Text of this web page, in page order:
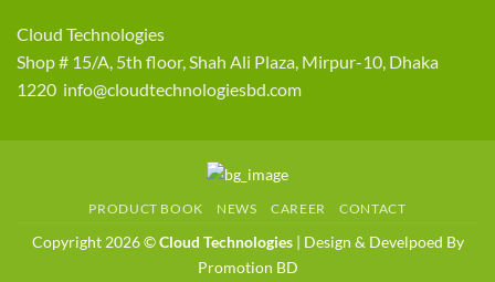
Cloud Technologies
Shop # 15/A, 5th floor, Shah Ali Plaza, Mirpur-10, Dhaka
1220 info@cloudtechnologiesbd.com
PRODUCT BOOK NEWS CAREER CONTACT
Copyright 2026 ©Cloud Technologies| Design & Develpoed By
Promotion BD